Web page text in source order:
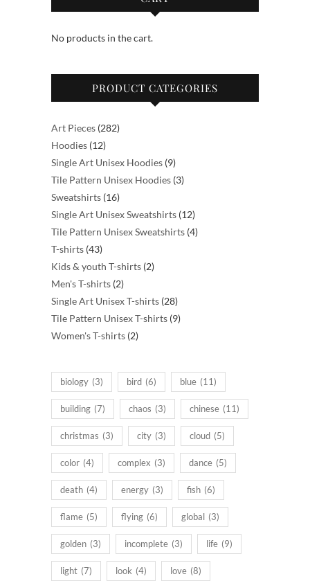
No products in the cart.
PRODUCT CATEGORIES
Art Pieces 282282
Hoodies 1212
products
Single Art Unisex Hoodies 99
products
Tile Pattern Unisex Hoodies 33
Sweatshirts 1616
products
Single Art Unisex Sweatshirts 1212
products
Tile Pattern Unisex Sweatshirts 44
T-shirts 4343
products
Kids & youth T-shirts 22
Men's T-shirts 22
products
Single Art Unisex T-shirts 2828
products
Tile Pattern Unisex T-shirts 99
Women's T-shirts 22
biology (3) bird (6) blue (11)
building (7) chaos (3) chinese (11)
christmas (3) city (3) cloud (5)
color (4) complex (3) dance (5)
death (4) energy (3) fish (6)
flame (5) flying (6) global (3)
golden (3) incomplete (3) life (9)
light (7) look (4) love (8)